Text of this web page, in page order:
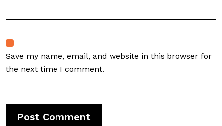
Save my name, email, and website in this browser for
the next time I comment.